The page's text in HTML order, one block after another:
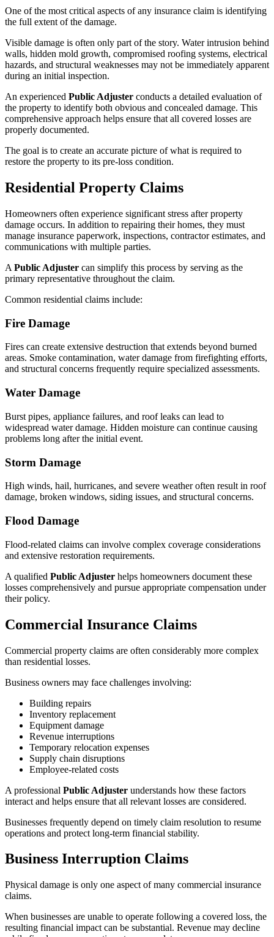
One of the most critical aspects of any insurance claim is identifying
the full extent of the damage.
Visible damage is often only part of the story. Water intrusion behind
walls, hidden mold growth, compromised roofing systems, electrical
hazards, and structural weaknesses may not be immediately apparent
during an initial inspection.
An experienced Public Adjuster conducts a detailed evaluation of
the property to identify both obvious and concealed damage. This
comprehensive approach helps ensure that all covered losses are
properly documented.
The goal is to create an accurate picture of what is required to
restore the property to its pre-loss condition.
Residential Property Claims
Homeowners often experience significant stress after property
damage occurs. In addition to repairing their homes, they must
manage insurance paperwork, inspections, contractor estimates, and
communications with multiple parties.
A Public Adjuster can simplify this process by serving as the
primary representative throughout the claim.
Common residential claims include:
Fire Damage
Fires can create extensive destruction that extends beyond burned
areas. Smoke contamination, water damage from firefighting efforts,
and structural concerns frequently require specialized assessments.
Water Damage
Burst pipes, appliance failures, and roof leaks can lead to
widespread water damage. Hidden moisture can continue causing
problems long after the initial event.
Storm Damage
High winds, hail, hurricanes, and severe weather often result in roof
damage, broken windows, siding issues, and structural concerns.
Flood Damage
Flood-related claims can involve complex coverage considerations
and extensive restoration requirements.
A qualified Public Adjuster helps homeowners document these
losses comprehensively and pursue appropriate compensation under
their policy.
Commercial Insurance Claims
Commercial property claims are often considerably more complex
than residential losses.
Business owners may face challenges involving:
Building repairs
Inventory replacement
Equipment damage
Revenue interruptions
Temporary relocation expenses
Supply chain disruptions
Employee-related costs
A professional Public Adjuster understands how these factors
interact and helps ensure that all relevant losses are considered.
Businesses frequently depend on timely claim resolution to resume
operations and protect long-term financial stability.
Business Interruption Claims
Physical damage is only one aspect of many commercial insurance
claims.
When businesses are unable to operate following a covered loss, the
resulting financial impact can be substantial. Revenue may decline